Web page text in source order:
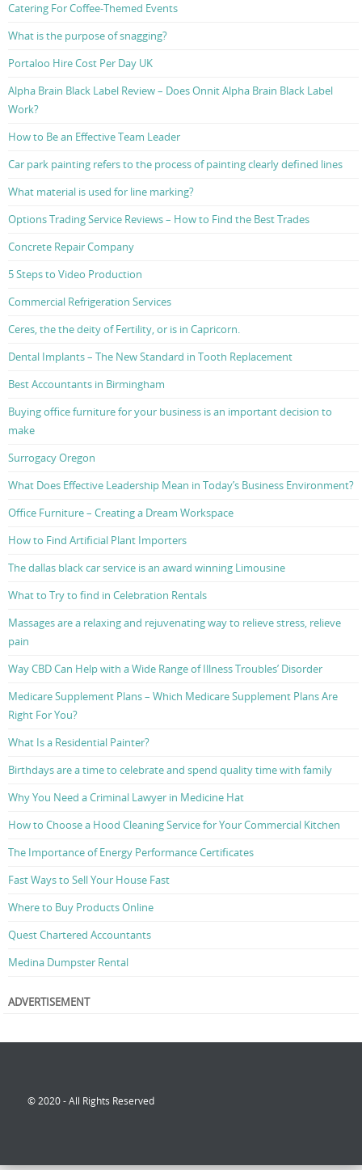
Catering For Coffee-Themed Events
What is the purpose of snagging?
Portaloo Hire Cost Per Day UK
Alpha Brain Black Label Review – Does Onnit Alpha Brain Black Label
Work?
How to Be an Effective Team Leader
Car park painting refers to the process of painting clearly defined lines
What material is used for line marking?
Options Trading Service Reviews – How to Find the Best Trades
Concrete Repair Company
5 Steps to Video Production
Commercial Refrigeration Services
Ceres, the the deity of Fertility, or is in Capricorn.
Dental Implants – The New Standard in Tooth Replacement
Best Accountants in Birmingham
Buying office furniture for your business is an important decision to
make
Surrogacy Oregon
What Does Effective Leadership Mean in Today’s Business Environment?
Office Furniture – Creating a Dream Workspace
How to Find Artificial Plant Importers
The dallas black car service is an award winning Limousine
What to Try to find in Celebration Rentals
Massages are a relaxing and rejuvenating way to relieve stress, relieve
pain
Way CBD Can Help with a Wide Range of Illness Troubles’ Disorder
Medicare Supplement Plans – Which Medicare Supplement Plans Are
Right For You?
What Is a Residential Painter?
Birthdays are a time to celebrate and spend quality time with family
Why You Need a Criminal Lawyer in Medicine Hat
How to Choose a Hood Cleaning Service for Your Commercial Kitchen
The Importance of Energy Performance Certificates
Fast Ways to Sell Your House Fast
Where to Buy Products Online
Quest Chartered Accountants
Medina Dumpster Rental
ADVERTISEMENT
© 2020 - All Rights Reserved